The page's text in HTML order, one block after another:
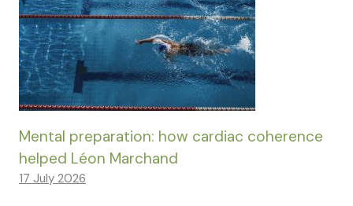
Mental preparation: how cardiac coherence
helped Léon Marchand
17 July 2026